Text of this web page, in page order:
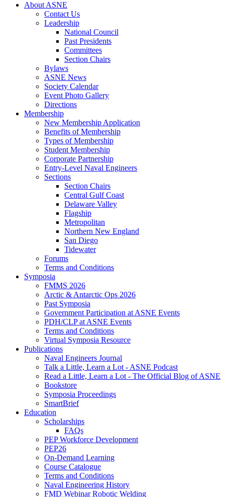
About ASNE
Contact Us
Leadership
National Council
Past Presidents
Committees
Section Chairs
Bylaws
ASNE News
Society Calendar
Event Photo Gallery
Directions
Membership
New Membership Application
Benefits of Membership
Types of Membership
Student Membership
Corporate Partnership
Entry-Level Naval Engineers
Sections
Section Chairs
Central Gulf Coast
Delaware Valley
Flagship
Metropolitan
Northern New England
San Diego
Tidewater
Forums
Terms and Conditions
Symposia
FMMS 2026
Arctic & Antarctic Ops 2026
Past Symposia
Government Participation at ASNE Events
PDH/CLP at ASNE Events
Terms and Conditions
Virtual Symposia Resource
Publications
Naval Engineers Journal
Talk a Little, Learn a Lot - ASNE Podcast
Read a Little, Learn a Lot - The Official Blog of ASNE
Bookstore
Symposia Proceedings
SmartBrief
Education
Scholarships
FAQs
PEP Workforce Development
PEP26
On-Demand Learning
Course Catalogue
Terms and Conditions
Naval Engineering History
FMD Webinar Robotic Welding